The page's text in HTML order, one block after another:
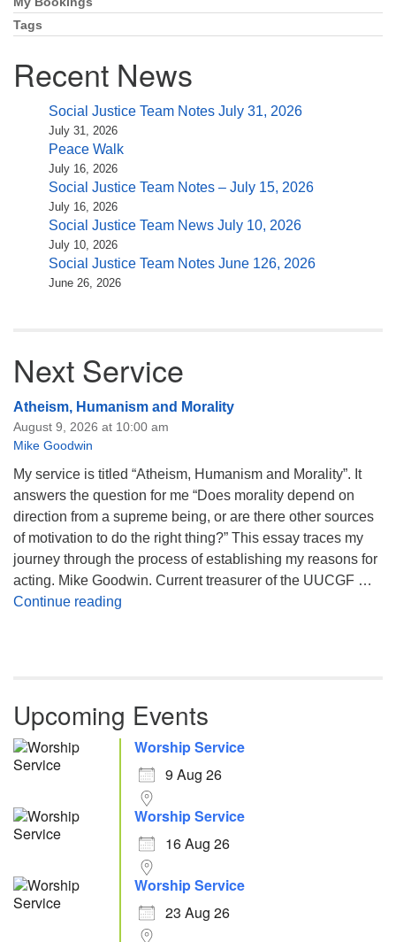
Tags
Recent News
Social Justice Team Notes July 31, 2026
July 31, 2026
Peace Walk
July 16, 2026
Social Justice Team Notes – July 15, 2026
July 16, 2026
Social Justice Team News July 10, 2026
July 10, 2026
Social Justice Team Notes June 126, 2026
June 26, 2026
Next Service
Atheism, Humanism and Morality
August 9, 2026 at 10:00 am
Mike Goodwin
My service is titled “Atheism, Humanism and Morality”. It
answers the question for me “Does morality depend on
direction from a supreme being, or are there other sources
of motivation to do the right thing?” This essay traces my
journey through the process of establishing my reasons for
acting. Mike Goodwin. Current treasurer of the UUCGF …
Continue reading
Upcoming Events
Worship Service
9 Aug 26
Worship Service
16 Aug 26
Worship Service
23 Aug 26